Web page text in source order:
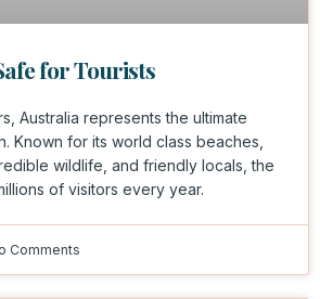
for Tourists
Australia represents the ultimate
Known for its world class beaches,
wildlife, and friendly locals, the
of visitors every year.
Comments